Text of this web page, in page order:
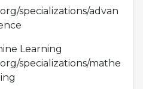
specializations/advan
Learning
specializations/mathe